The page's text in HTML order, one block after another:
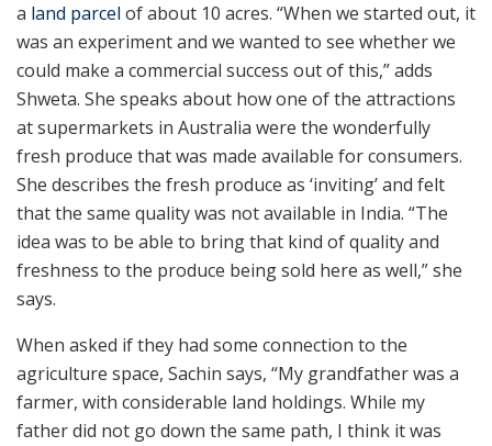
a land parcel of about 10 acres. “When we started out, it
was an experiment and we wanted to see whether we
could make a commercial success out of this,” adds
Shweta. She speaks about how one of the attractions
at supermarkets in Australia were the wonderfully
fresh produce that was made available for consumers.
She describes the fresh produce as ‘inviting’ and felt
that the same quality was not available in India. “The
idea was to be able to bring that kind of quality and
freshness to the produce being sold here as well,” she
says.
When asked if they had some connection to the
agriculture space, Sachin says, “My grandfather was a
farmer, with considerable land holdings. While my
father did not go down the same path, I think it was